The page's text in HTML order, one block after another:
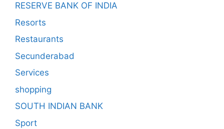
RESERVE BANK OF INDIA
Resorts
Restaurants
Secunderabad
Services
shopping
SOUTH INDIAN BANK
Sport